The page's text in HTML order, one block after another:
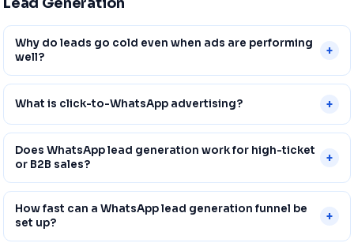
Why do leads go cold even when ads are performing
well?
+
What is click-to-WhatsApp advertising? +
Does WhatsApp lead generation work for high-ticket
or B2B sales?
+
How fast can a WhatsApp lead generation funnel be
set up?
+